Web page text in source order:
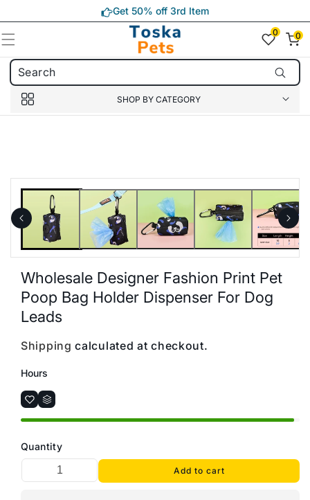
Get 50% off 3rd Item
0 0
0
SHOP BY CATEGORY
Wholesale Designer Fashion Print Pet
Poop Bag Holder Dispenser For Dog
Leads
Shipping calculated at checkout.
Hours
Quantity
Add to cart